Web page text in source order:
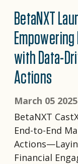
BetaNXT
with Data-
Actions
March 05
BetaNXT
End-to-End
Financial